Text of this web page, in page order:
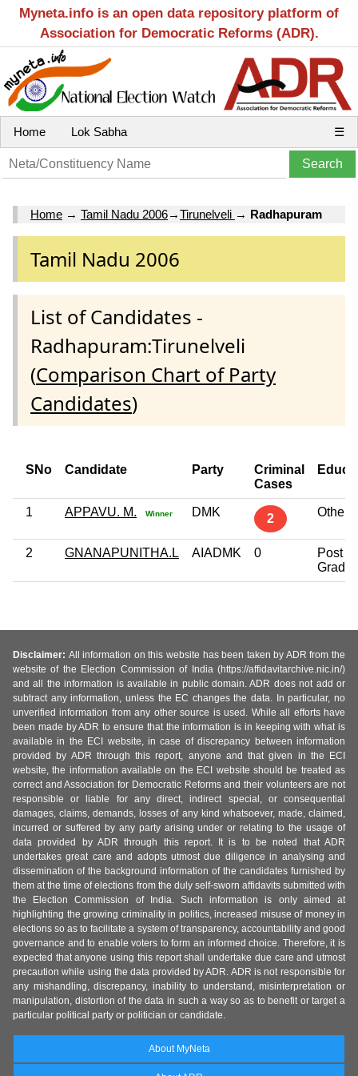
Myneta.info is an open data repository platform of
Association for Democratic Reforms (ADR).
Home Lok Sabha ☰
Home → Tamil Nadu 2006→Tirunelveli → Radhapuram
Tamil Nadu 2006
List of Candidates -
Radhapuram:Tirunelveli
(Comparison Chart of Party
Candidates)
SNo Candidate Party
Criminal
Cases
1 APPAVU. M. Winner DMK 2 Others
2 GNANAPUNITHA.L AIADMK 0
Post
Disclaimer: All information on this website has been taken by ADR from the
website of the Election Commission of India (https://affidavitarchive.nic.in/)
and all the information is available in public domain. ADR does not add or
subtract any information, unless the EC changes the data. In particular, no
unverified information from any other source is used. While all efforts have
been made by ADR to ensure that the information is in keeping with what is
available in the ECI website, in case of discrepancy between information
provided by ADR through this report, anyone and that given in the ECI
website, the information available on the ECI website should be treated as
correct and Association for Democratic Reforms and their volunteers are not
responsible or liable for any direct, indirect special, or consequential
damages, claims, demands, losses of any kind whatsoever, made, claimed,
incurred or suffered by any party arising under or relating to the usage of
data provided by ADR through this report. It is to be noted that ADR
undertakes great care and adopts utmost due diligence in analysing and
dissemination of the background information of the candidates furnished by
them at the time of elections from the duly self-sworn affidavits submitted with
the Election Commission of India. Such information is only aimed at
highlighting the growing criminality in politics, increased misuse of money in
elections so as to facilitate a system of transparency, accountability and good
governance and to enable voters to form an informed choice. Therefore, it is
expected that anyone using this report shall undertake due care and utmost
precaution while using the data provided by ADR. ADR is not responsible for
any mishandling, discrepancy, inability to understand, misinterpretation or
manipulation, distortion of the data in such a way so as to benefit or target a
particular political party or politician or candidate.
About MyNeta